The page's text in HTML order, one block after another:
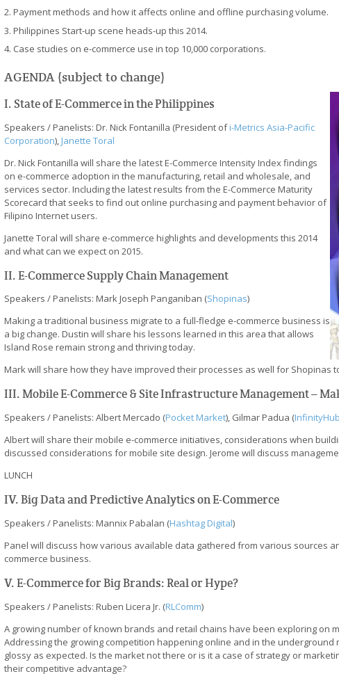
Payment methods and how it affects online and offline purchasing volume.
Philippines Start-up scene heads-up this 2014.
Case studies on e-commerce use in top 10,000 corporations.
AGENDA (subject to change)
I. State of E-Commerce in the Philippines
Speakers / Panelists: Dr. Nick Fontanilla (President ofi-Metrics Asia-Pacific
Corporation), Janette Toral
Dr. Nick Fontanilla will share the latest E-Commerce Intensity Index findings
on e-commerce adoption in the manufacturing, retail and wholesale, and
services sector. Including the latest results from the E-Commerce Maturity
Scorecard that seeks to find out online purchasing and payment behavior of
Filipino Internet users.
Janette Toral will share e-commerce highlights and developments this 2014
and what can we expect on 2015.
II. E-Commerce Supply Chain Management
Speakers / Panelists: Mark Joseph Panganiban (Shopinas)
Making a traditional business migrate to a full-fledge e-commerce business is
a big change. Dustin will share his lessons learned in this area that allows
Island Rose remain strong and thriving today.
Mark will share how they have improved their processes as well for Shopinas
III. Mobile E-Commerce & Site Infrastructure Management –
Speakers / Panelists: Albert Mercado (Pocket Market), Gilmar Padua (InfinityHub
Albert will share their mobile e-commerce initiatives, considerations when
discussed considerations for mobile site design. Jerome will discuss
LUNCH
IV. Big Data and Predictive Analytics on E-Commerce
Speakers / Panelists: Mannix Pabalan (Hashtag Digital)
Panel will discuss how various available data gathered from various sources
commerce business.
V. E-Commerce for Big Brands: Real or Hype?
Speakers / Panelists: Ruben Licera Jr. (RLComm)
A growing number of known brands and retail chains have been exploring on
Addressing the growing competition happening online and in the
glossy as expected. Is the market not there or is it a case of strategy or
their competitive advantage?